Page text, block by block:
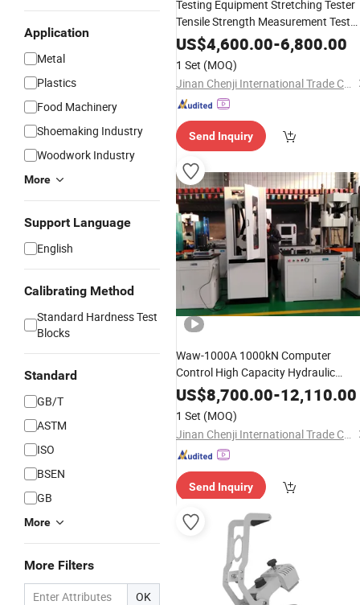
Application
Metal
Plastics
Food Machinery
Shoemaking Industry
Woodwork Industry
More
Support Language
English
Calibrating Method
Standard Hardness Test
Blocks
Standard
GB/T
ASTM
ISO
BSEN
GB
More
More Filters
OK
Testing Equipment Stretching Tester
Tensile Strength Measurement Test
Device Universal Testing Machine
US$4,600.00-6,800.00
1 Set (MOQ)
Jinan Chenji International Trade Co., Ltd.
Send Inquiry
Waw-1000A 1000kN Computer
Control High Capacity Hydraulic
Universal Testing Machine
US$8,700.00-12,110.00
1 Set (MOQ)
Jinan Chenji International Trade Co., Ltd.
Send Inquiry